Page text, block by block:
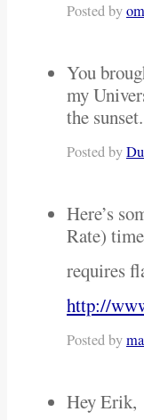
Posted by
You
my
the
Posted by
Here’s
Rate)
requires
http://
Posted by
Hey Erik,